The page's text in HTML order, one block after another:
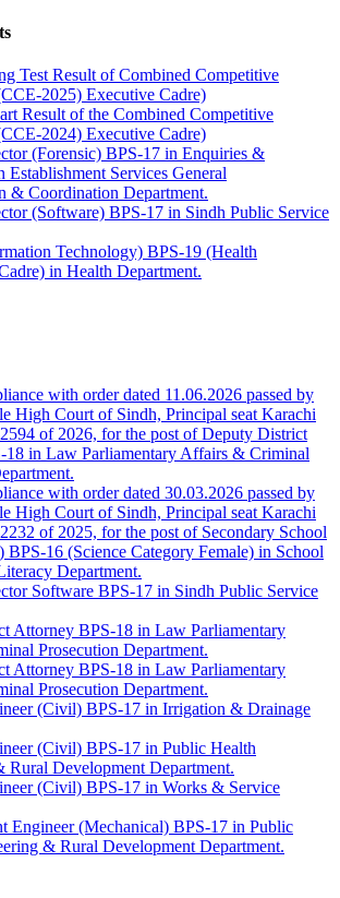
Test Result of Combined Competitive
2025) Executive Cadre)
Result of the Combined Competitive
2024) Executive Cadre)
(Forensic) BPS-17 in Enquiries &
Services General
& Coordination Department.
(Software) BPS-17 in Sindh Public Service
Technology) BPS-19 (Health
in Health Department.
with order dated 11.06.2026 passed by
High Court of Sindh, Principal seat Karachi
of 2026, for the post of Deputy District
18 in Law Parliamentary Affairs & Criminal
with order dated 30.03.2026 passed by
High Court of Sindh, Principal seat Karachi
of 2025, for the post of Secondary School
BPS-16 (Science Category Female) in School
Department.
Software BPS-17 in Sindh Public Service
Attorney BPS-18 in Law Parliamentary
Prosecution Department.
Attorney BPS-18 in Law Parliamentary
Prosecution Department.
(Civil) BPS-17 in Irrigation & Drainage
(Civil) BPS-17 in Public Health
Rural Development Department.
(Civil) BPS-17 in Works & Service
Engineer (Mechanical) BPS-17 in Public
& Rural Development Department.